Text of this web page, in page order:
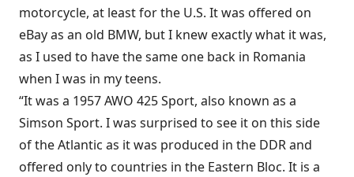
motorcycle, at least for the U.S. It was offered on
eBay as an old BMW, but I knew exactly what it was,
as I used to have the same one back in Romania
when I was in my teens.
“It was a 1957 AWO 425 Sport, also known as a
Simson Sport. I was surprised to see it on this side
of the Atlantic as it was produced in the DDR and
offered only to countries in the Eastern Bloc. It is a